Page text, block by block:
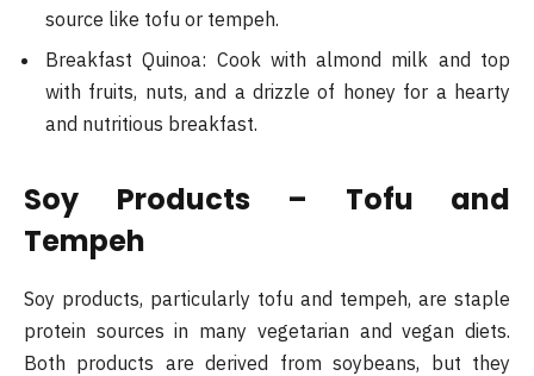
source like tofu or tempeh.
Breakfast Quinoa: Cook with almond milk and top
with fruits, nuts, and a drizzle of honey for a hearty
and nutritious breakfast​.
Soy Products – Tofu and
Tempeh
Soy products, particularly tofu and tempeh, are staple
protein sources in many vegetarian and vegan diets.
Both products are derived from soybeans, but they